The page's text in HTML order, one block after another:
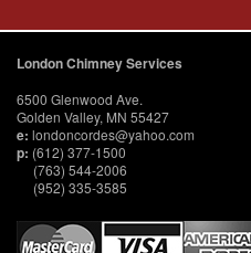
London Chimney Services
6500 Glenwood Ave.
Golden Valley, MN 55427
e: londoncordes@yahoo.com
p: (612) 377-1500
(763) 544-2006
(952) 335-3585